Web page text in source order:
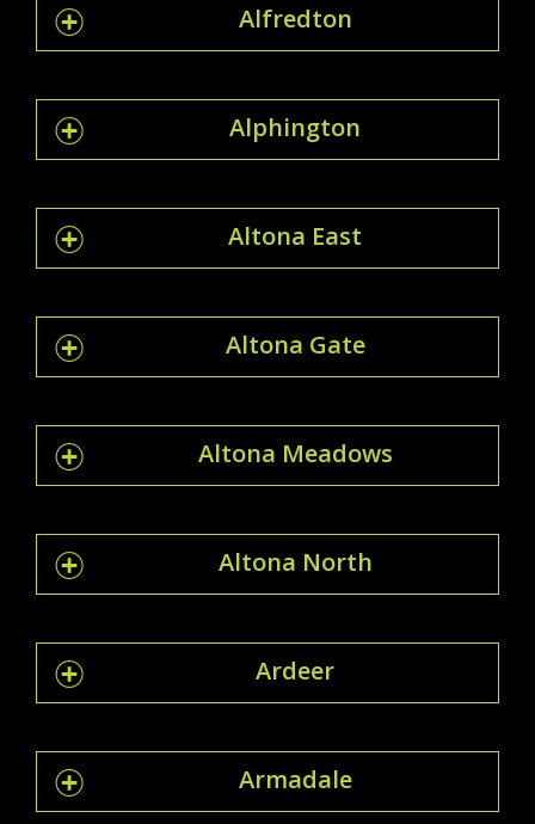
Alfredton
Alphington
Altona East
Altona Gate
Altona Meadows
Altona North
Ardeer
Armadale